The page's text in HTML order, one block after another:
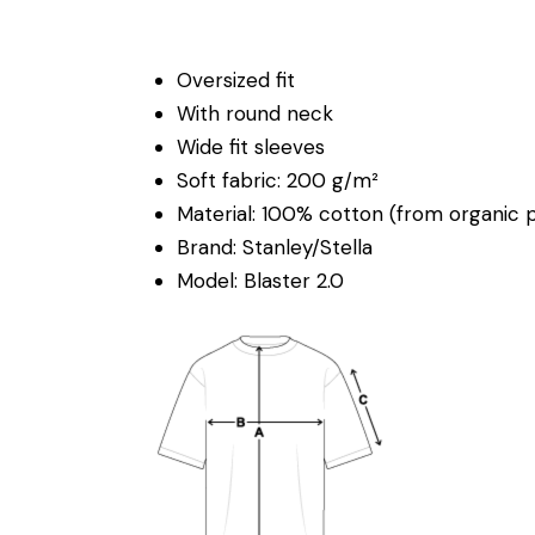
Oversized fit
With round neck
Wide fit sleeves
Soft fabric: 200 g/m²
Material: 100% cotton (from organic
Brand: Stanley/Stella
Model: Blaster 2.0